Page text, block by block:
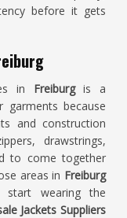
before it gets
in Freiburgis a
garments because
and construction
drawstrings,
to come together
areas in Freiburg
start wearing the
Jackets Suppliers